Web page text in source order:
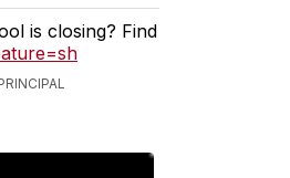
is closing? Find